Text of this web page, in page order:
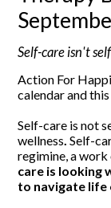
Self-care isn't
Action For
calendar and
Self-care is not
wellness. Self-
regimine, a
care is looking
to navigate life